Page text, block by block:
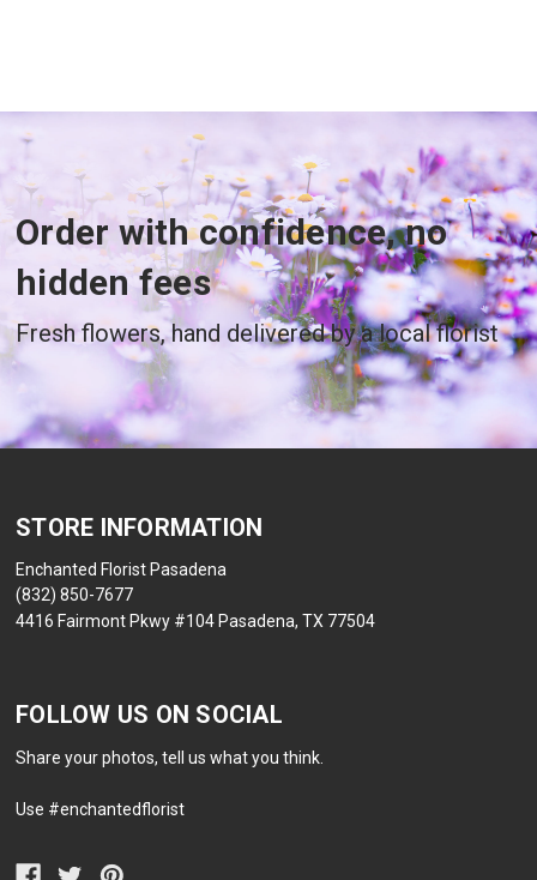
Order with confidence, no
hidden fees
Fresh flowers, hand delivered by a local florist
STORE INFORMATION
Enchanted Florist Pasadena
(832) 850-7677
4416 Fairmont Pkwy #104 Pasadena, TX 77504
FOLLOW US ON SOCIAL
Share your photos, tell us what you think.
Use #enchantedflorist